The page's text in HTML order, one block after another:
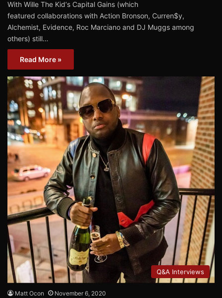
With Wille The Kid‘s Capital Gains (which
featured collaborations with Action Bronson, Curren$y,
Alchemist, Evidence, Roc Marciano and DJ Muggs among
others) still…
Read More »
Q&A Interviews
Matt Ocon November 6, 2020